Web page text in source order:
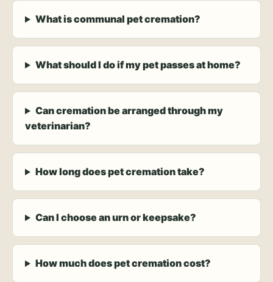
What is communal pet cremation?
What should I do if my pet passes at home?
Can cremation be arranged through my
veterinarian?
How long does pet cremation take?
Can I choose an urn or keepsake?
How much does pet cremation cost?